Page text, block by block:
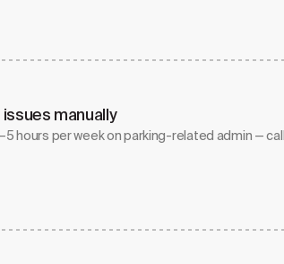
manually
hours per week on parking-related admin —